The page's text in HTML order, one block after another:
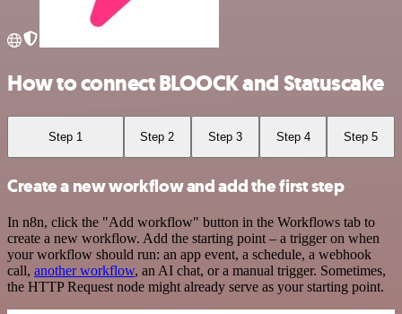
How to connect BLOOCK and Statuscake
Step 1 Step 2 Step 3 Step 4 Step 5
Create a new workflow and add the first step
In n8n, click the "Add workflow" button in the Workflows tab to
create a new workflow. Add the starting point – a trigger on when
your workflow should run: an app event, a schedule, a webhook
call, another workflow, an AI chat, or a manual trigger. Sometimes,
the HTTP Request node might already serve as your starting point.